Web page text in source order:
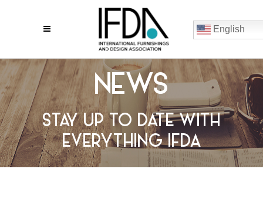
English
NEWS
STAY UP TO DATE WITH
EVERYTHING IFDA